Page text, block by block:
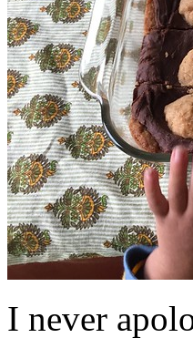
I never